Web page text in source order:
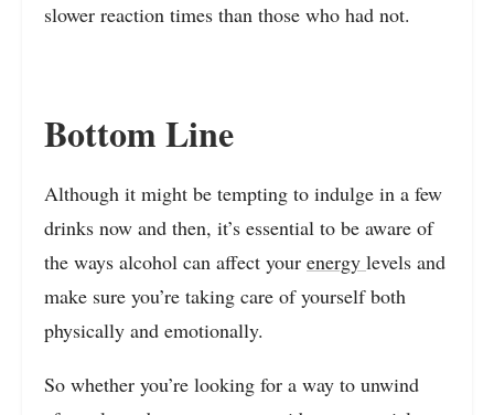
slower reaction times than those who had not.
Bottom Line
Although it might be tempting to indulge in a few
drinks now and then, it’s essential to be aware of
the ways alcohol can affect your energy levels and
make sure you’re taking care of yourself both
physically and emotionally.
So whether you’re looking for a way to unwind